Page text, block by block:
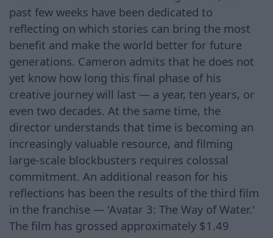
past few weeks have been dedicated to
reflecting on which stories can bring the most
benefit and make the world better for future
generations. Cameron admits that he does not
yet know how long this final phase of his
creative journey will last — a year, ten years, or
even two decades. At the same time, the
director understands that time is becoming an
increasingly valuable resource, and filming
large-scale blockbusters requires colossal
commitment. An additional reason for his
reflections has been the results of the third film
in the franchise — 'Avatar 3: The Way of Water.'
The film has grossed approximately $1.49